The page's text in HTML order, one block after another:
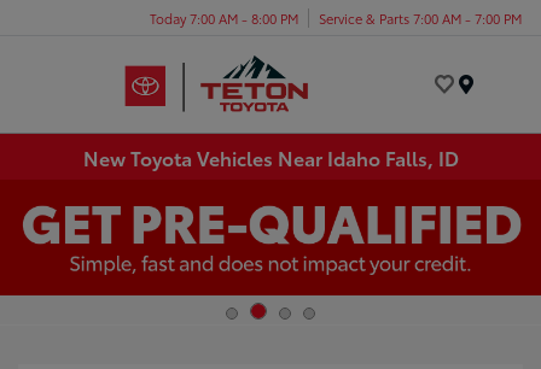
Today 7:00 AM - 8:00 PM Service & Parts 7:00 AM - 7:00 PM
New Toyota Vehicles Near Idaho Falls, ID